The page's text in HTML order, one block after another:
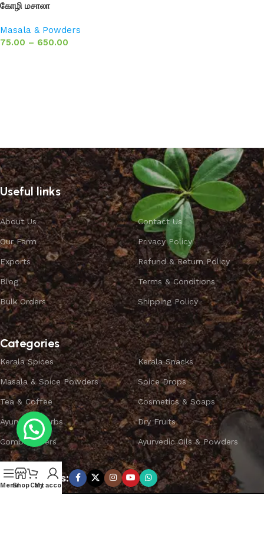
கோழி மசாலா
Masala & Powders
75.00 – 650.00
Useful links
About Us
Our Farm
Exports
Blog
Bulk Orders
Contact Us
Privacy Policy
Refund & Return Policy
Terms & Conditions
Shipping Policy
Categories
Kerala Spices
Masala & Spice Powders
Tea & Coffee
Ayurvedic Herbs
Combo Offers
Kerala Snacks
Spice Drops
Cosmetics & Soaps
Dry Fruits
Ayurvedic Oils & Powders
Subscribe us:
MenuShopCart
My account